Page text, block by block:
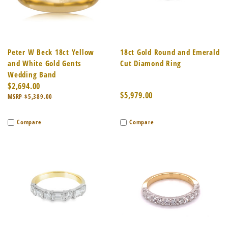
Peter W Beck 18ct Yellow
and White Gold Gents
Wedding Band
$2,694.00
$5,389.00
Compare
18ct Gold Round and Emerald
Cut Diamond Ring
$5,979.00
Compare